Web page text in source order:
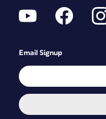
Email Signup